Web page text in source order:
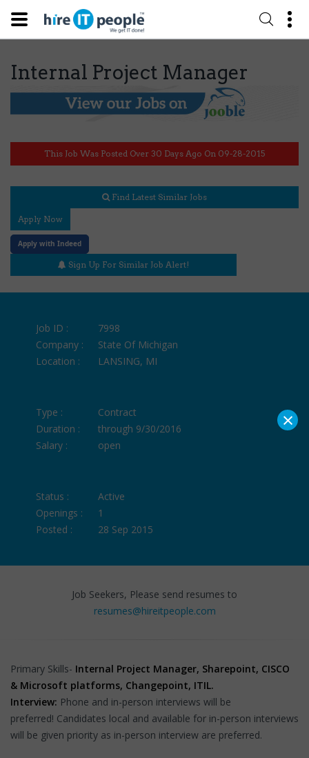
Internal Project Manager
This Job Was Posted Over 30 Days Ago On 09-28-2015
Find Latest Similar Jobs
Apply Now
Apply with Indeed
Sign Up For Similar Job Alert!
Job ID :
7998
Company :
State Of Michigan
Location :
LANSING, MI
Type :
Contract
Duration :
through 9/30/2016
Salary :
open
Status :
Active
Openings :
1
Posted :
28 Sep 2015
Job Seekers, Please send resumes to
resumes@hireitpeople.com
Primary Skills- Internal Project Manager, Sharepoint, CISCO
& Microsoft platforms, Changepoint, ITIL.
Interview: Phone and in-person interviews will be
preferred! Candidates local and available for in-person interviews
will be given priority as in-person interview are preferred.
×